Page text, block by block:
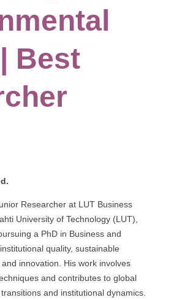
Best
Researcher at LUT Business
University of Technology (LUT),
a PhD in Business and
quality, sustainable
innovation. His work involves
and contributes to global
and institutional dynamics.